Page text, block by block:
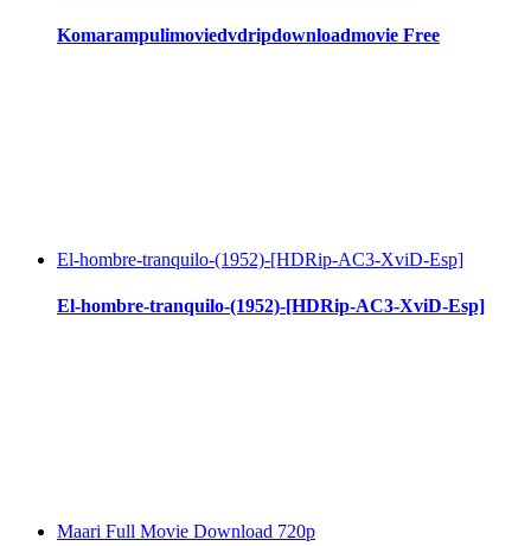
Komarampulimoviedvdripdownloadmovie Free
El-hombre-tranquilo-(1952)-[HDRip-AC3-XviD-Esp]
El-hombre-tranquilo-(1952)-[HDRip-AC3-XviD-Esp]
Maari Full Movie Download 720p